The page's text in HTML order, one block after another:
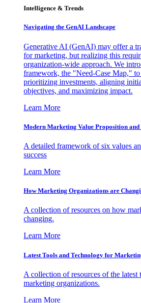
Intelligence & Trends
Navigating the GenAI Landscape
Generative AI (GenAI) may offer a
for marketing, but realizing this
organization-wide approach. We
framework, the "Need-Case Map,"
prioritizing investments, aligning
objectives, and maximizing impact.
Learn More
Modern Marketing Value Proposition
A detailed framework of six values
success
Learn More
How Marketing Organizations are
A collection of resources on how
changing.
Learn More
Latest Tools and Technology for
A collection of resources of the
marketing organizations.
Learn More